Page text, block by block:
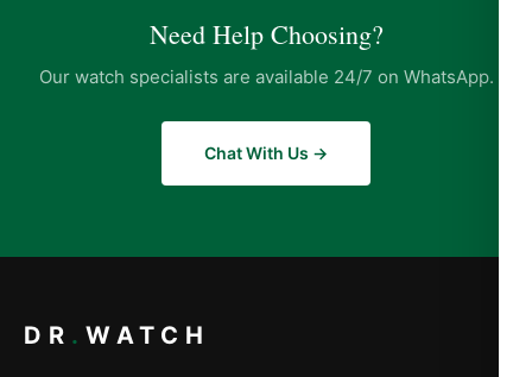
Need Help Choosing?
Our watch specialists are available 24/7 on WhatsApp.
Chat With Us →
DR . WATCH